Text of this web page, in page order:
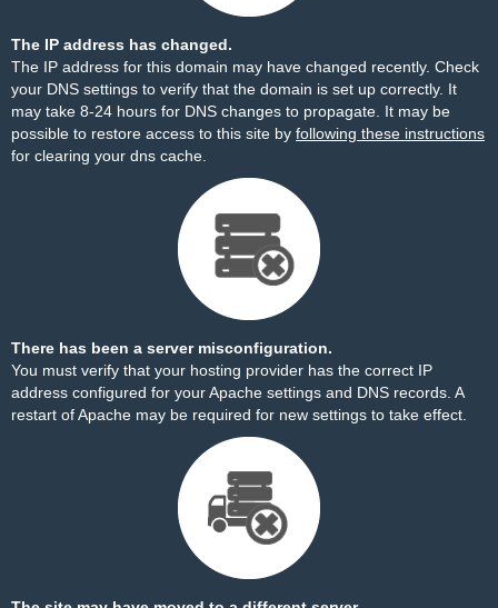
The IP address has changed.
The IP address for this domain may have changed recently. Check
your DNS settings to verify that the domain is set up correctly. It
may take 8-24 hours for DNS changes to propagate. It may be
possible to restore access to this site by following these instructions
for clearing your dns cache.
There has been a server misconfiguration.
You must verify that your hosting provider has the correct IP
address configured for your Apache settings and DNS records. A
restart of Apache may be required for new settings to take effect.